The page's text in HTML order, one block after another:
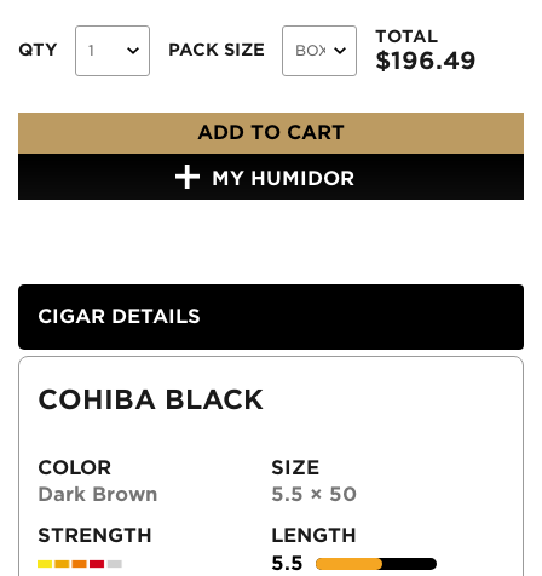
QTY PACK SIZE
TOTAL
$196.49
ADD TO CART
MY HUMIDOR
CIGAR DETAILS
COHIBA BLACK
COLOR
Dark Brown
SIZE
5.5 × 50
STRENGTH
LENGTH
5.5